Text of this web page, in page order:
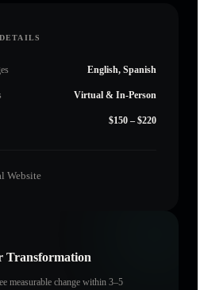
English, Spanish
Virtual & In-Person
$150 – $220
Website
Transformation
measurable change within 3–5